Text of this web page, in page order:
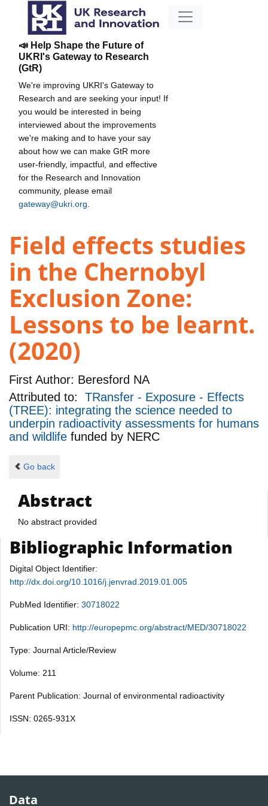
📣 Help Shape the Future of
UKRI's Gateway to Research
(GtR)
We're improving UKRI's Gateway to
Research and are seeking your input! If
you would be interested in being
interviewed about the improvements
we're making and to have your say
about how we can make GtR more
user-friendly, impactful, and effective
for the Research and Innovation
community, please email
gateway@ukri.org
Field effects studies
in the Chernobyl
Exclusion Zone:
Lessons to be learnt.
(2020)
First Author: Beresford NA
Attributed to: TRansfer - Exposure - Effects
(TREE): integrating the science needed to
underpin radioactivity assessments for humans
and wildlife funded by NERC
Go back
Abstract
No abstract provided
Bibliographic Information
Digital Object Identifier:
http://dx.doi.org/10.1016/j.jenvrad.2019.01.005
PubMed Identifier: 30718022
Publication URI: http://europepmc.org/abstract/MED/30718022
Type: Journal Article/Review
Volume: 211
Parent Publication: Journal of environmental radioactivity
ISSN: 0265-931X
Data